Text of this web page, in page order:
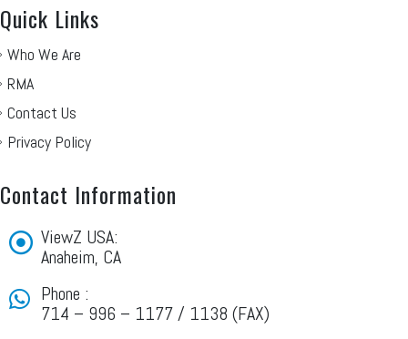
Quick Links
Who We Are
RMA
Contact Us
Privacy Policy
Contact Information
ViewZ USA:
Anaheim, CA
Phone :
714 – 996 – 1177 / 1138 (FAX)